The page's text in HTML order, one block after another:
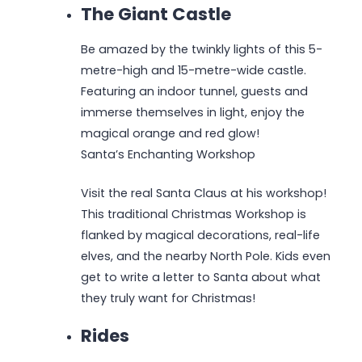
The Giant Castle
Be amazed by the twinkly lights of this 5-
metre-high and 15-metre-wide castle.
Featuring an indoor tunnel, guests and
immerse themselves in light, enjoy the
magical orange and red glow!
Santa’s Enchanting Workshop
Visit the real Santa Claus at his workshop!
This traditional Christmas Workshop is
flanked by magical decorations, real-life
elves, and the nearby North Pole. Kids even
get to write a letter to Santa about what
they truly want for Christmas!
Rides